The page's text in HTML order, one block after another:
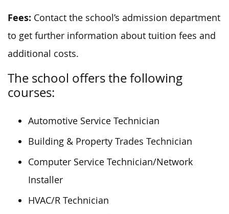
Fees: Contact the school’s admission department
to get further information about tuition fees and
additional costs.
The school offers the following
courses:
Automotive Service Technician
Building & Property Trades Technician
Computer Service Technician/Network
Installer
HVAC/R Technician